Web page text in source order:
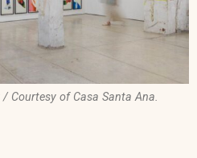
Courtesy of Casa Santa Ana.